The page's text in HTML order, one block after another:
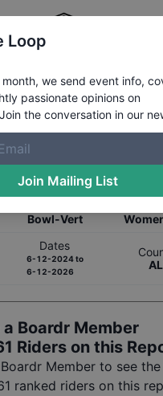
for
Bowl-
Bowl-Vert
Dates
6-12-2024to
6-12-2026
a Boardr Member
Riders on this
Member to see
ranked riders on this
Loop
we send event info,
passionate opinions on
the conversation in our
Join Mailing List